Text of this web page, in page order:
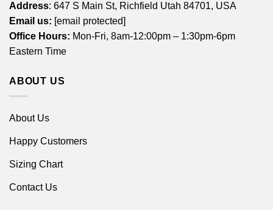
Address: 647 S Main St, Richfield Utah 84701, USA
Email us: [email protected]
Office Hours: Mon-Fri, 8am-12:00pm – 1:30pm-6pm
Eastern Time
ABOUT US
About Us
Happy Customers
Sizing Chart
Contact Us